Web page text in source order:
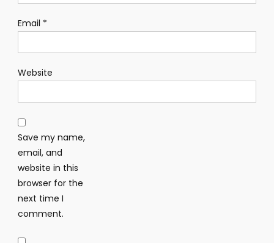
Email *
Website
Save my name,
email, and
website in this
browser for the
next time I
comment.